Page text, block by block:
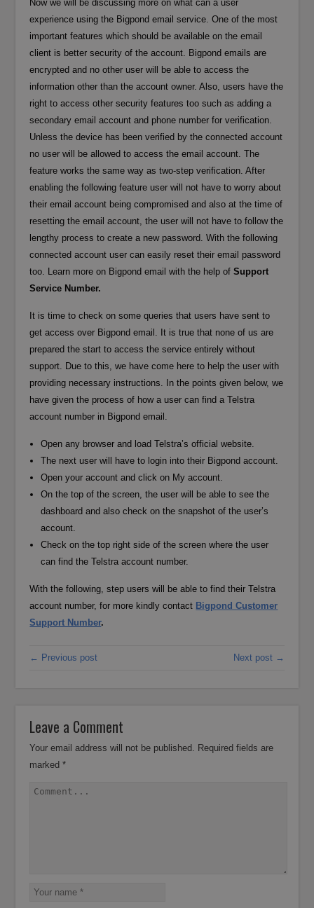
Now we will be discussing more on what can a user
experience using the Bigpond email service. One of the most
important features which should be available on the email
client is better security of the account. Bigpond emails are
encrypted and no other user will be able to access the
information other than the account owner. Also, users have the
right to access other security features too such as adding a
secondary email account and phone number for verification.
Unless the device has been verified by the connected account
no user will be allowed to access the email account. The
feature works the same way as two-step verification. After
enabling the following feature user will not have to worry about
their email account being compromised and also at the time of
resetting the email account, the user will not have to follow the
lengthy process to create a new password. With the following
connected account user can easily reset their email password
too. Learn more on Bigpond email with the help ofSupport
Service Number.
It is time to check on some queries that users have sent to
get access over Bigpond email. It is true that none of us are
prepared the start to access the service entirely without
support. Due to this, we have come here to help the user with
providing necessary instructions. In the points given below, we
have given the process of how a user can find a Telstra
account number in Bigpond email.
Open any browser and load Telstra’s official website.
The next user will have to login into their Bigpond account.
Open your account and click on My account.
On the top of the screen, the user will be able to see the
dashboard and also check on the snapshot of the user’s
account.
Check on the top right side of the screen where the user
can find the Telstra account number.
With the following, step users will be able to find their Telstra
account number, for more kindly contact Bigpond Customer
Support Number.
← Previous post Next post →
Leave a Comment
Your email address will not be published. Required fields are
marked*